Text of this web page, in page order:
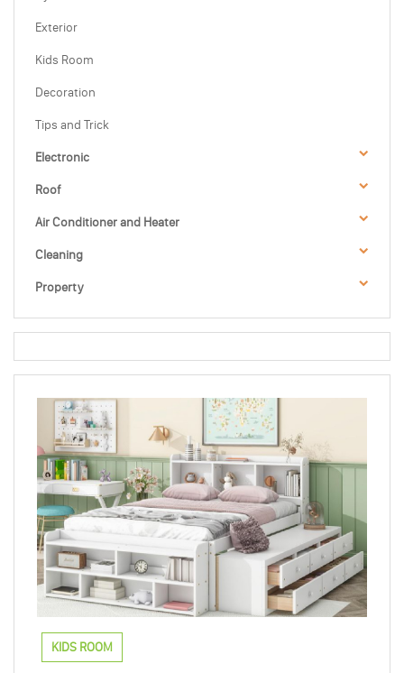
Exterior
Kids Room
Decoration
Tips and Trick
Electronic
Roof
Air Conditioner and Heater
Cleaning
Property
KIDS ROOM